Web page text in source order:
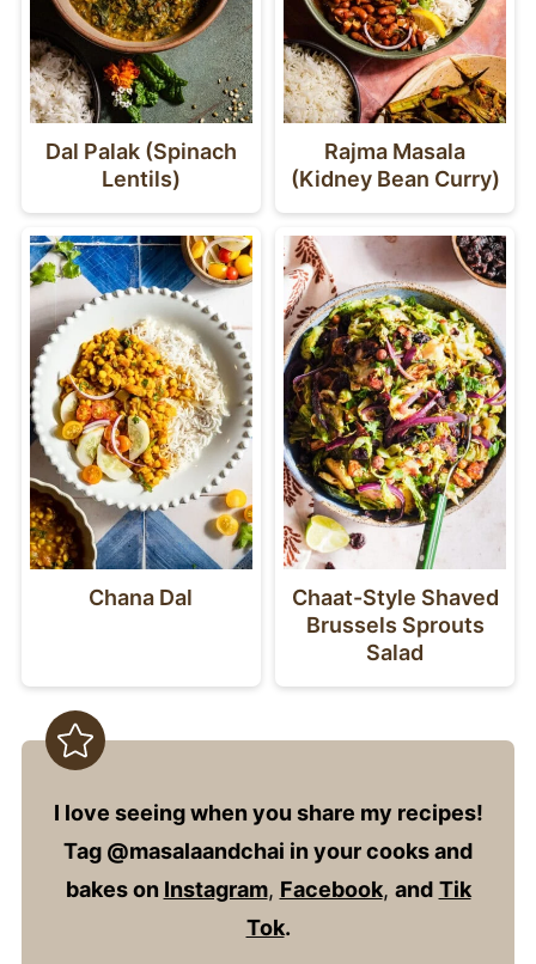
Dal Palak (Spinach
Lentils)
Rajma Masala
(Kidney Bean Curry)
Chana Dal
Chaat-Style Shaved
Brussels Sprouts
Salad
I love seeing when you share my recipes!
Tag @masalaandchai in your cooks and
bakes on Instagram, Facebook, and Tik
Tok.